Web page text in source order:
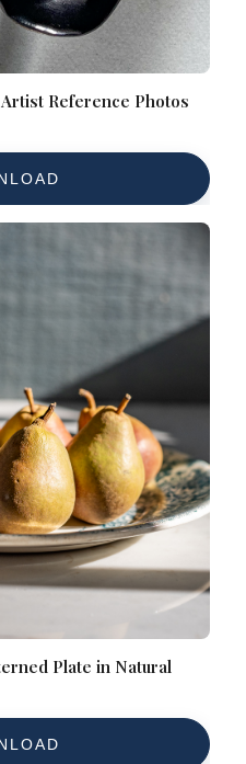
Reference Photos
Plate in Natural